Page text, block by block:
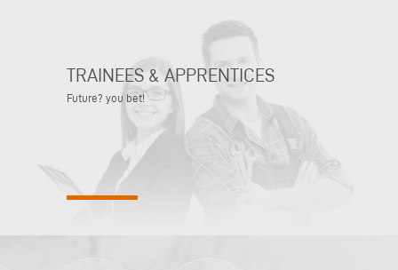
TRAINEES & APPRENTICES
Future? you bet!